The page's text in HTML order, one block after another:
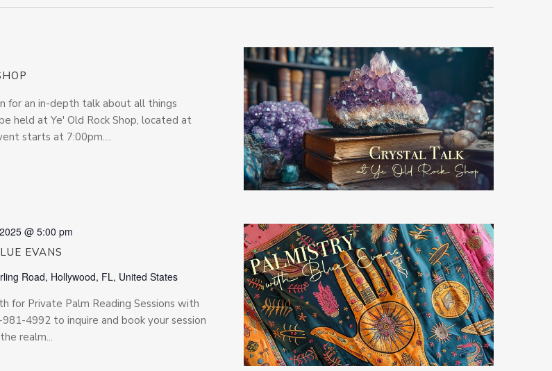
for an in-depth talk about all things
held at Ye' Old Rock Shop, located at
starts at 7:00pm....
EVANS
@ 5:00 pm
Road, Hollywood, FL, United States
for Private Palm Reading Sessions with
4992 to inquire and book your session
realm...